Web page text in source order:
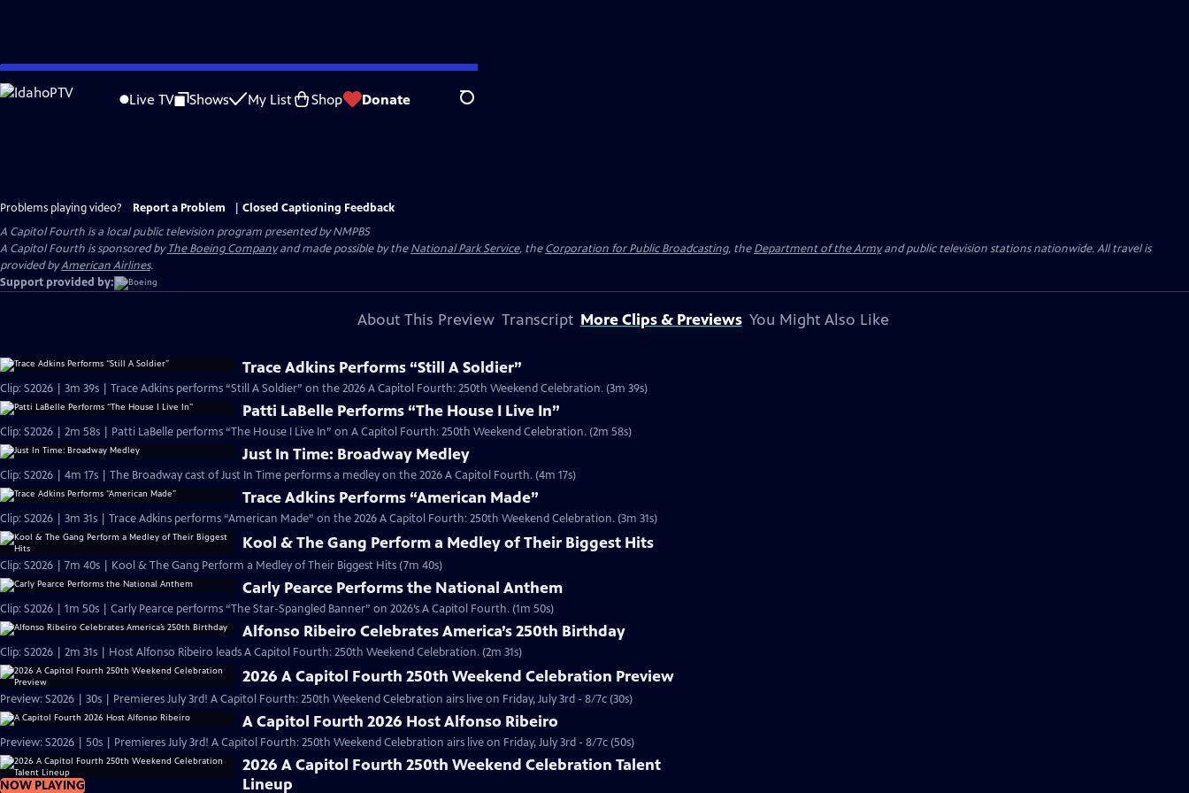
Skip
to
Live TV Shows My List Shop Donate Search
Problems playing video? Report a Problem
Closed Captioning Feedback
A Capitol Fourth is a local public television program presented byNMPBS
A Capitol Fourth is sponsored byThe Boeing Companyand made possible by theNational Park Service, theCorporation for Public Broadcasting, theDepartment of the Armyand public television stations nationwide. All travel is
provided byAmerican Airlines.
Support provided by:
About This Preview Transcript More Clips & Previews You Might Also Like
Trace Adkins Performs “Still A Soldier”
Clip: S2026 | 3m 39s | Trace Adkins performs “Still A Soldier” on the 2026 A Capitol Fourth: 250th Weekend Celebration. (3m 39s)
Patti LaBelle Performs “The House I Live In”
Clip: S2026 | 2m 58s | Patti LaBelle performs “The House I Live In” on A Capitol Fourth: 250th Weekend Celebration. (2m 58s)
Just In Time: Broadway Medley
Clip: S2026 | 4m 17s | The Broadway cast of Just In Time performs a medley on the 2026 A Capitol Fourth. (4m 17s)
Trace Adkins Performs “American Made”
Clip: S2026 | 3m 31s | Trace Adkins performs “American Made” on the 2026 A Capitol Fourth: 250th Weekend Celebration. (3m 31s)
Kool & The Gang Perform a Medley of Their Biggest Hits
Clip: S2026 | 7m 40s | Kool & The Gang Perform a Medley of Their Biggest Hits (7m 40s)
Carly Pearce Performs the National Anthem
Clip: S2026 | 1m 50s | Carly Pearce performs “The Star-Spangled Banner” on 2026’s A Capitol Fourth. (1m 50s)
Alfonso Ribeiro Celebrates America’s 250th Birthday
Clip: S2026 | 2m 31s | Host Alfonso Ribeiro leads A Capitol Fourth: 250th Weekend Celebration. (2m 31s)
2026 A Capitol Fourth 250th Weekend Celebration Preview
Preview: S2026 | 30s | Premieres July 3rd! A Capitol Fourth: 250th Weekend Celebration airs live on Friday, July 3rd - 8/7c (30s)
A Capitol Fourth 2026 Host Alfonso Ribeiro
Preview: S2026 | 50s | Premieres July 3rd! A Capitol Fourth: 250th Weekend Celebration airs live on Friday, July 3rd - 8/7c (50s)
NOW PLAYING
2026 A Capitol Fourth 250th Weekend Celebration Talent
Lineup